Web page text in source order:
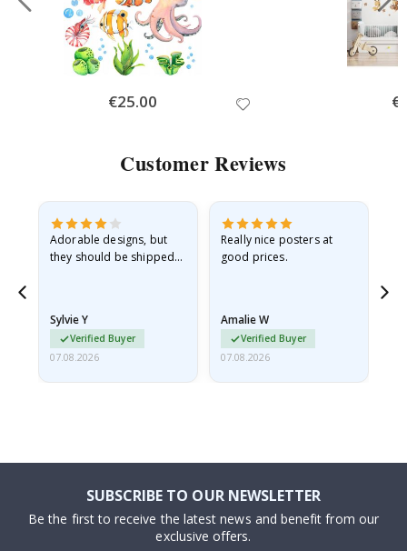
Special
Price
€25.00
Customer Reviews
Adorable designs, but
they should be shipped
Sylvie Y
Verified Buyer
07.08.2026
Really nice posters at
good prices.
Amalie W
Verified Buyer
07.08.2026
SUBSCRIBE TO OUR NEWSLETTER
Be the first to receive the latest news and benefit from our
exclusive offers.